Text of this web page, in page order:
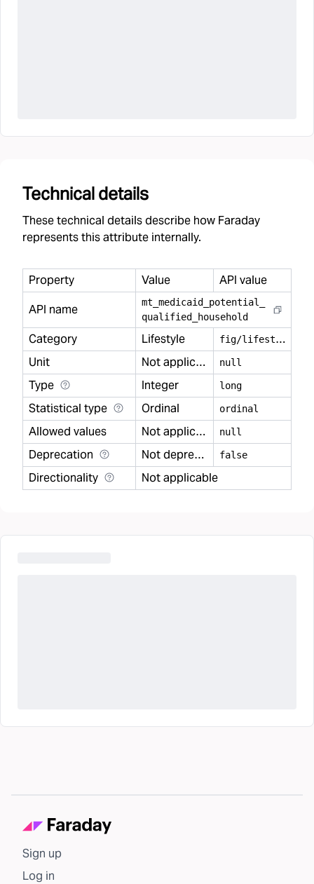
Technical details
These technical details describe how Faraday
represents this attribute internally.
Property Value
API value
API name
mt medicaid potential
qualified
household
Category Lifestyle f
ig/lifestyle
Unit
Not applicable null
Type Integer long
Statistical type Ordinal ordinal
Allowed values Not applicable null
Deprecation Not deprecated false
Directionality Not applicable
Sign up
Log in